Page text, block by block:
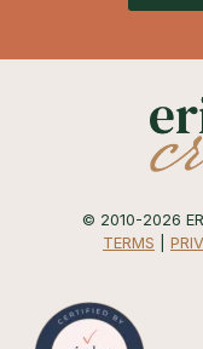
© 2010-2026
TERMS